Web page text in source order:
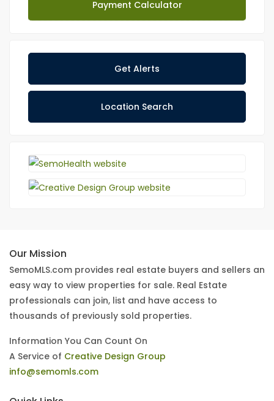
Payment Calculator
Get Alerts
Location Search
Our Mission
SemoMLS.com provides real estate buyers and sellers an
easy way to view properties for sale. Real Estate
professionals can join, list and have access to
thousands of previously sold properties.
Information You Can Count On
A Service of Creative Design Group
info@semomls.com